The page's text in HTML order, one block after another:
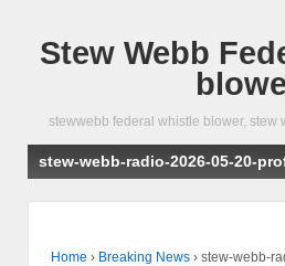
Stew Webb
stewwebb federal whistle blower, stew
stew-webb-radio-2026-05-20-
Home › Breaking News › stew-webb-